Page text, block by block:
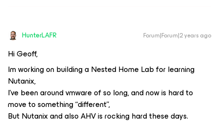
HunterLAFR Forum|Forum|2 years ago
Hi Geoff,
Im working on building a Nested Home Lab for learning
Nutanix,
I’ve been around vmware of so long, and now is hard to
move to something “different”,
But Nutanix and also AHV is rocking hard these days.